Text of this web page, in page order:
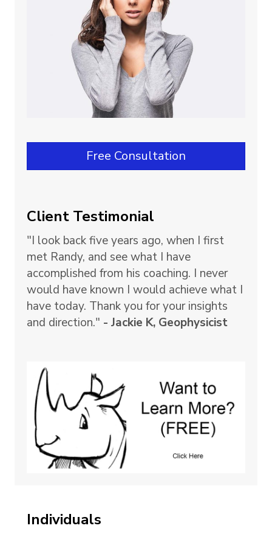
Individuals
Free Consultation
Client Testimonial
"I look back five years ago, when I first
met Randy, and see what I have
accomplished from his coaching. I never
would have known I would achieve what I
have today. Thank you for your insights
and direction." - Jackie K, Geophysicist